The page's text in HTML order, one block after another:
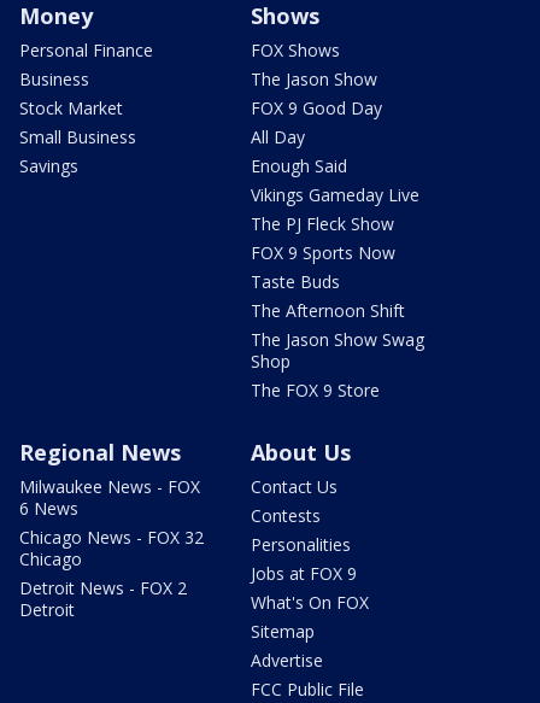
Money
Personal Finance
Business
Stock Market
Small Business
Savings
Shows
FOX Shows
The Jason Show
FOX 9 Good Day
All Day
Enough Said
Vikings Gameday Live
The PJ Fleck Show
FOX 9 Sports Now
Taste Buds
The Afternoon Shift
The Jason Show Swag
Shop
The FOX 9 Store
Regional News
Milwaukee News - FOX
6 News
Chicago News - FOX 32
Chicago
Detroit News - FOX 2
Detroit
About Us
Contact Us
Contests
Personalities
Jobs at FOX 9
What's On FOX
Sitemap
Advertise
FCC Public File